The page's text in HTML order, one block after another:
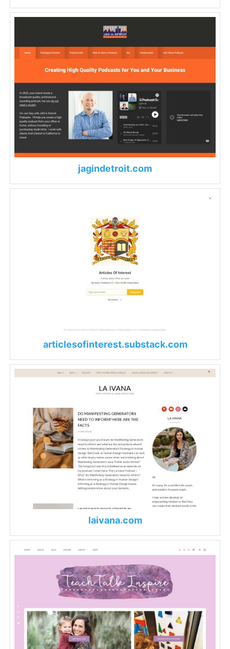
jagindetroit.com
articlesofinterest.substack.com
laivana.com